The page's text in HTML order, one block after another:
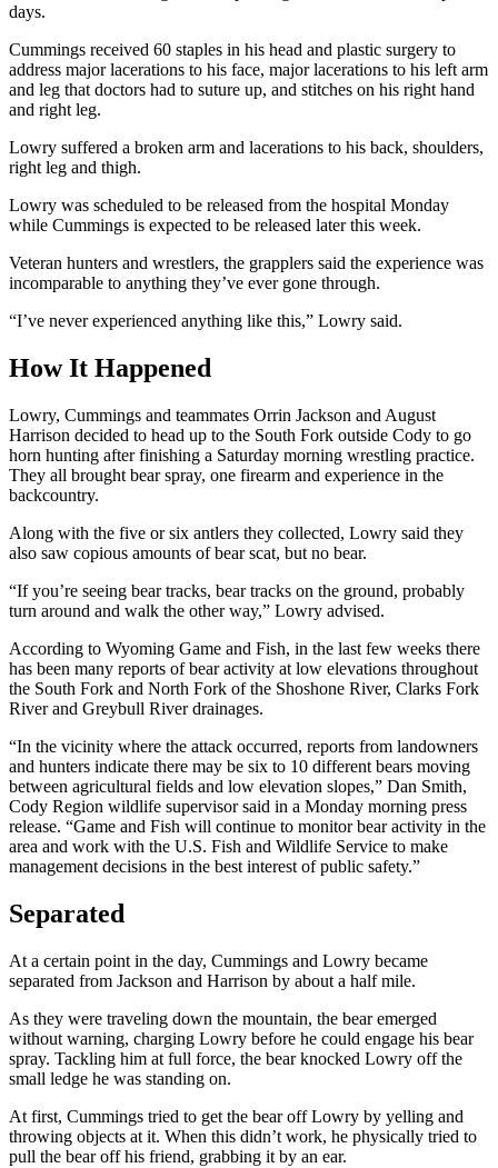
days.
Cummings received 60 staples in his head and plastic surgery to
address major lacerations to his face, major lacerations to his left arm
and leg that doctors had to suture up, and stitches on his right hand
and right leg.
Lowry suffered a broken arm and lacerations to his back, shoulders,
right leg and thigh.
Lowry was scheduled to be released from the hospital Monday
while Cummings is expected to be released later this week.
Veteran hunters and wrestlers, the grapplers said the experience was
incomparable to anything they’ve ever gone through.
“I’ve never experienced anything like this,” Lowry said.
How It Happened
Lowry, Cummings and teammates Orrin Jackson and August
Harrison decided to head up to the South Fork outside Cody to go
horn hunting after finishing a Saturday morning wrestling practice.
They all brought bear spray, one firearm and experience in the
backcountry.
Along with the five or six antlers they collected, Lowry said they
also saw copious amounts of bear scat, but no bear.
“If you’re seeing bear tracks, bear tracks on the ground, probably
turn around and walk the other way,” Lowry advised.
According to Wyoming Game and Fish, in the last few weeks there
has been many reports of bear activity at low elevations throughout
the South Fork and North Fork of the Shoshone River, Clarks Fork
River and Greybull River drainages.
“In the vicinity where the attack occurred, reports from landowners
and hunters indicate there may be six to 10 different bears moving
between agricultural fields and low elevation slopes,” Dan Smith,
Cody Region wildlife supervisor said in a Monday morning press
release. “Game and Fish will continue to monitor bear activity in the
area and work with the U.S. Fish and Wildlife Service to make
management decisions in the best interest of public safety.”
Separated
At a certain point in the day, Cummings and Lowry became
separated from Jackson and Harrison by about a half mile.
As they were traveling down the mountain, the bear emerged
without warning, charging Lowry before he could engage his bear
spray. Tackling him at full force, the bear knocked Lowry off the
small ledge he was standing on.
At first, Cummings tried to get the bear off Lowry by yelling and
throwing objects at it. When this didn’t work, he physically tried to
pull the bear off his friend, grabbing it by an ear.